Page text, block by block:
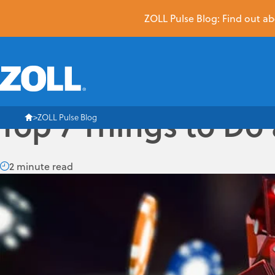
ZOLL Pulse Blog: Find out
ZOLL Pulse Blog
Top 7 Things to Do
2 minute read
Can you believe SUMMIT is less than one week away?